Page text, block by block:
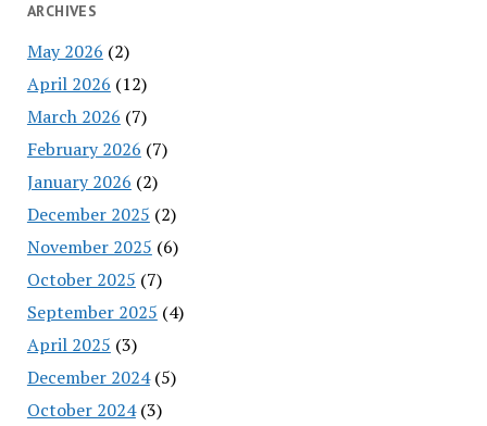
ARCHIVES
May 2026 (2)
April 2026 (12)
March 2026 (7)
February 2026 (7)
January 2026 (2)
December 2025 (2)
November 2025 (6)
October 2025 (7)
September 2025 (4)
April 2025 (3)
December 2024(5)
October 2024(3)